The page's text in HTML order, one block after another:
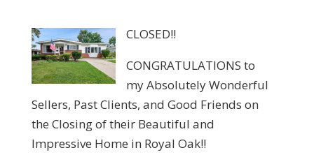
CLOSED!!
CONGRATULATIONS to
my Absolutely Wonderful
Sellers, Past Clients, and Good Friends on
the Closing of their Beautiful and
Impressive Home in Royal Oak!!